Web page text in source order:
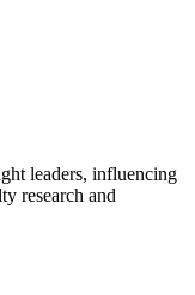
leaders, influencing
research and